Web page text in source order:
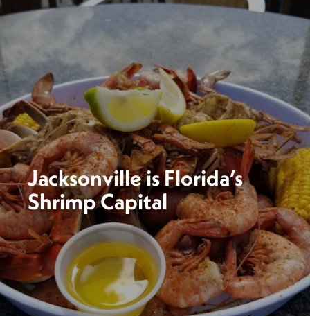
Jacksonville is Florida’s
Shrimp Capital